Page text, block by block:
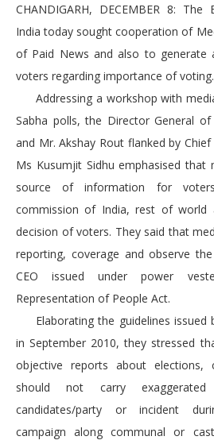
CHANDIGARH, DECEMBER 8:
India today sought cooperation of
of Paid News and also to generate
voters regarding importance of voting.
Addressing a workshop with
Sabha polls, the Director General of
and Mr. Akshay Rout flanked by
Ms Kusumjit Sidhu emphasised
source of information for
commission of India, rest of world
decision of voters. They said that
reporting, coverage and observe
CEO issued under power
Representation of People Act.
Elaborating the guidelines issued
in September 2010, they stressed
objective reports about elections,
should not carry
candidates/party or incident
campaign along communal or